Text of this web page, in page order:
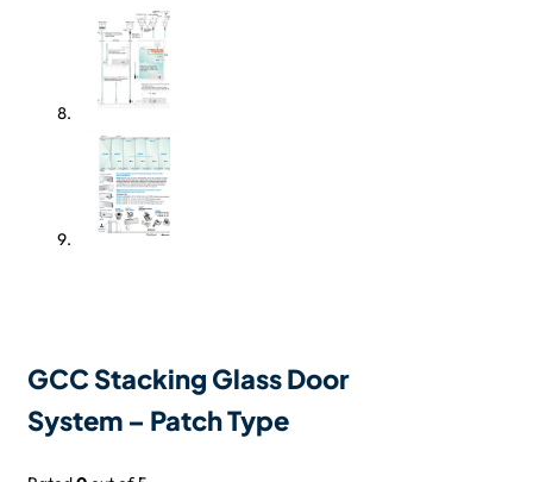
GCC Stacking Glass Door
System – Patch Type